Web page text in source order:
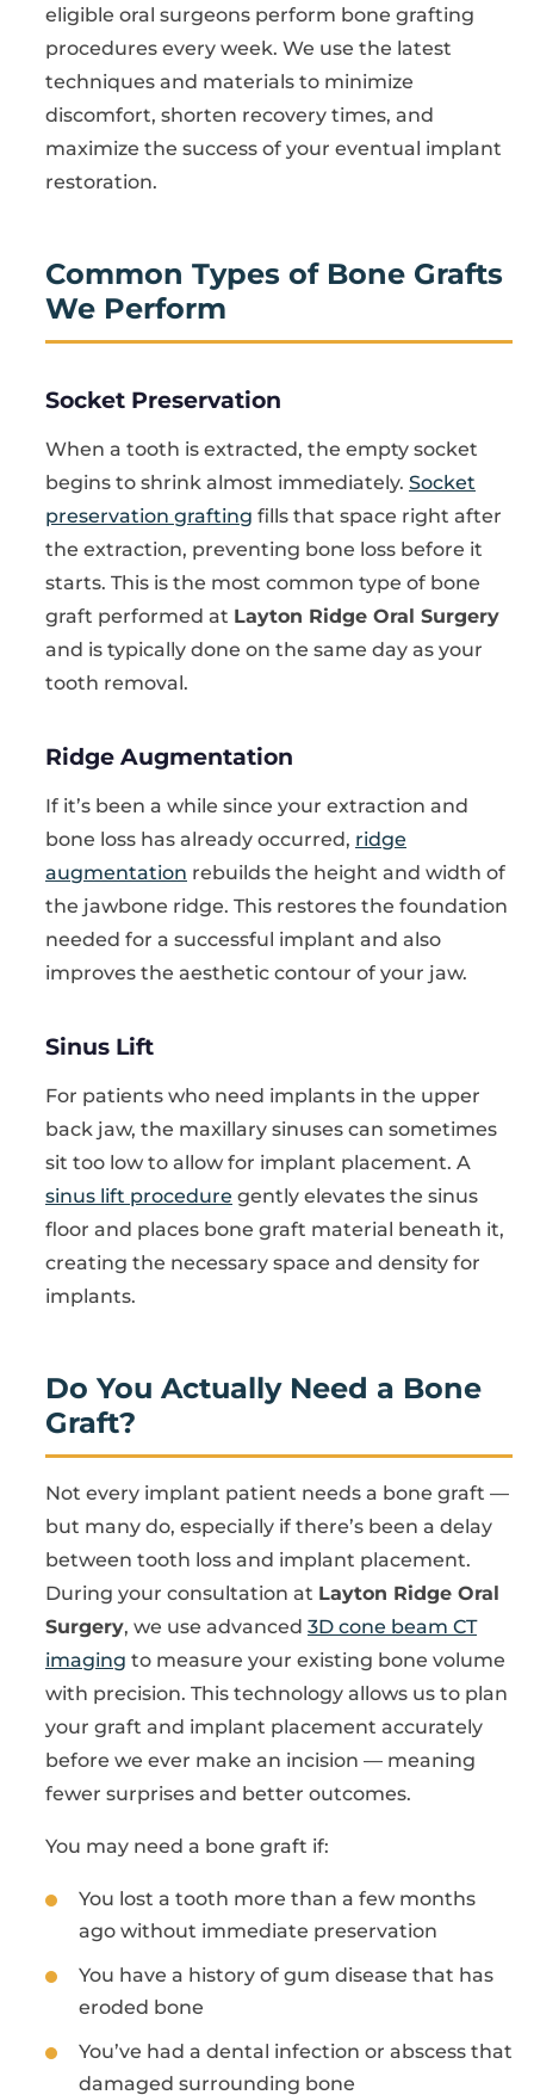
eligible oral surgeons perform bone grafting
procedures every week. We use the latest
techniques and materials to minimize
discomfort, shorten recovery times, and
maximize the success of your eventual implant
restoration.
Common Types of Bone Grafts
We Perform
Socket Preservation
When a tooth is extracted, the empty socket
begins to shrink almost immediately. Socket
preservation grafting fills that space right after
the extraction, preventing bone loss before it
starts. This is the most common type of bone
graft performed at Layton Ridge Oral Surgery
and is typically done on the same day as your
tooth removal.
Ridge Augmentation
If it’s been a while since your extraction and
bone loss has already occurred, ridge
augmentation rebuilds the height and width of
the jawbone ridge. This restores the foundation
needed for a successful implant and also
improves the aesthetic contour of your jaw.
Sinus Lift
For patients who need implants in the upper
back jaw, the maxillary sinuses can sometimes
sit too low to allow for implant placement. A
sinus lift procedure gently elevates the sinus
floor and places bone graft material beneath it,
creating the necessary space and density for
implants.
Do You Actually Need a Bone
Graft?
Not every implant patient needs a bone graft —
but many do, especially if there’s been a delay
between tooth loss and implant placement.
During your consultation at Layton Ridge Oral
Surgery, we use advanced 3D cone beam CT
imaging to measure your existing bone volume
with precision. This technology allows us to plan
your graft and implant placement accurately
before we ever make an incision — meaning
fewer surprises and better outcomes.
You may need a bone graft if:
You lost a tooth more than a few months
ago without immediate preservation
You have a history of gum disease that has
eroded bone
You’ve had a dental infection or abscess that
damaged surrounding bone